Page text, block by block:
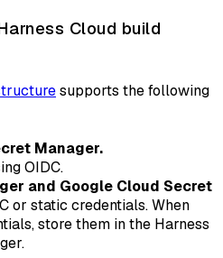
Cloud build
supports the following
Manager.
OIDC.
and Google Cloud Secret
or static credentials. When
store them in the Harness